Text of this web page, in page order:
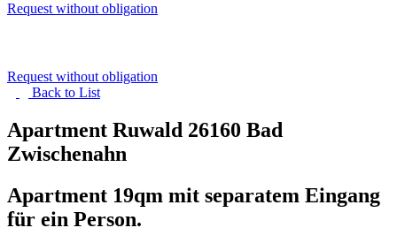
Request without obligation
Request without obligation
Back to List
Apartment Ruwald 26160 Bad
Zwischenahn
Apartment 19qm mit separatem Eingang
für ein Person.